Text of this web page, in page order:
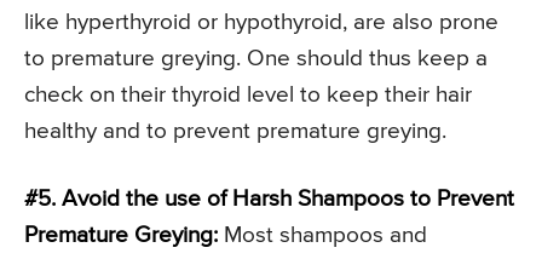
like hyperthyroid or hypothyroid, are also prone
to premature greying. One should thus keep a
check on their thyroid level to keep their hair
healthy and to prevent premature greying.
#5. Avoid the use of Harsh Shampoos to Prevent
Premature Greying: Most shampoos and